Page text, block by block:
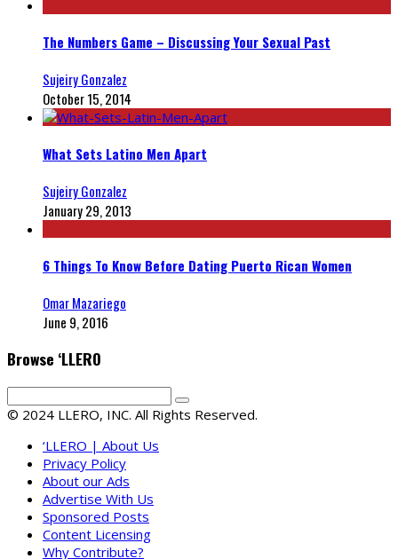
The Numbers Game – Discussing Your Sexual Past
Sujeiry Gonzalez
October 15, 2014
What Sets Latino Men Apart
Sujeiry Gonzalez
January 29, 2013
6 Things To Know Before Dating Puerto Rican Women
Omar Mazariego
June 9, 2016
Browse ‘LLERO
© 2024 LLERO, INC. All Rights Reserved.
‘LLERO | About Us
Privacy Policy
About our Ads
Advertise With Us
Sponsored Posts
Content Licensing
Why Contribute?